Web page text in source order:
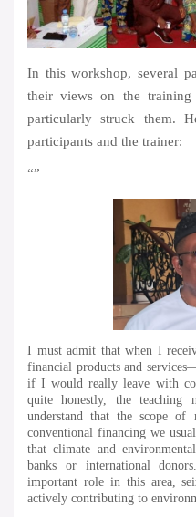
In this workshop, several
their views on the training
particularly struck them.
participants and the trainer:
“”
I must admit that when I
financial products and
if I would really leave with
quite honestly, the teaching
understand that the scope of
conventional financing we
that climate and
banks or international
important role in this area,
actively contributing to